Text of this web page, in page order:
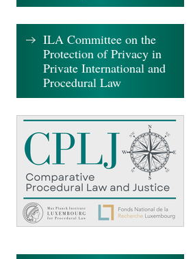
ILA Committee on the
Protection of Privacy in
Private International and
Procedural Law